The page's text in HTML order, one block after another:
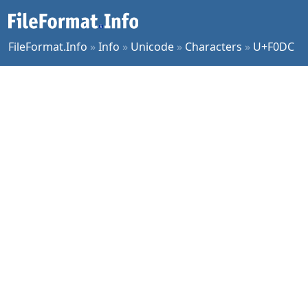
FileFormat.Info »Info » Unicode » Characters » U+F0DC